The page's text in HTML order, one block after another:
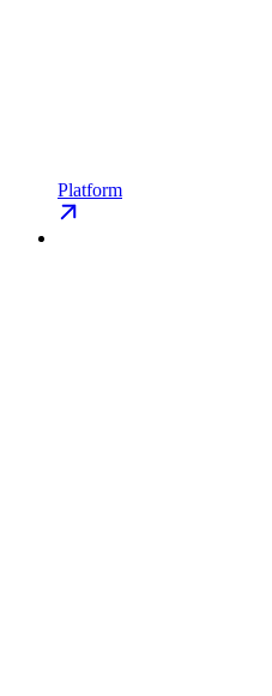
Platform